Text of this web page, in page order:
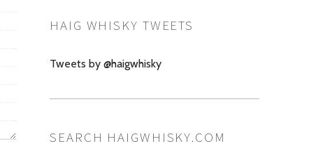
HAIG WHISKY TWEETS
Tweets by @haigwhisky
SEARCH HAIGWHISKY.COM